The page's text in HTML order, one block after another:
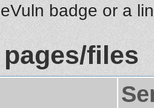
badge or a
files